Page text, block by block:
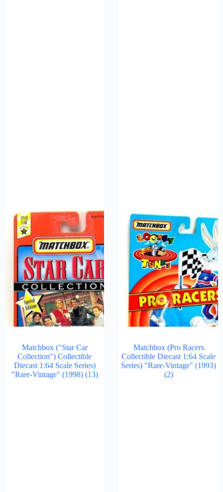
Matchbox ("Star Car
Collection") Collectible
Diecast 1:64 Scale Series)
"Rare-Vintage" (1998) (13)
Matchbox (Pro Racers
Collectible Diecast 1:64 Scale
Series) "Rare-Vintage" (1993)
(2)